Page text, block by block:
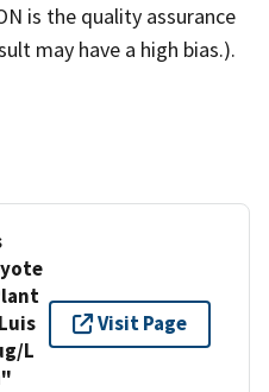
is the quality assurance
may have a high bias.).
L
Visit Page